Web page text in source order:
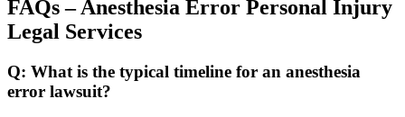
FAQs – Anesthesia Error Personal Injury
Legal Services
Q: What is the typical timeline for an anesthesia
error lawsuit?